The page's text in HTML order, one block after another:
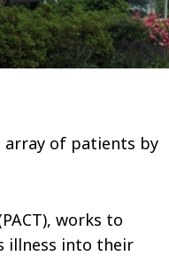
array of patients by
works to
illness into their